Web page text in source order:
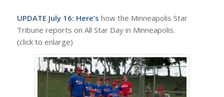
UPDATE July 16: Here’s how the Minneapolis Star
Tribune reports on All Star Day in Minneapolis.
(click to enlarge)